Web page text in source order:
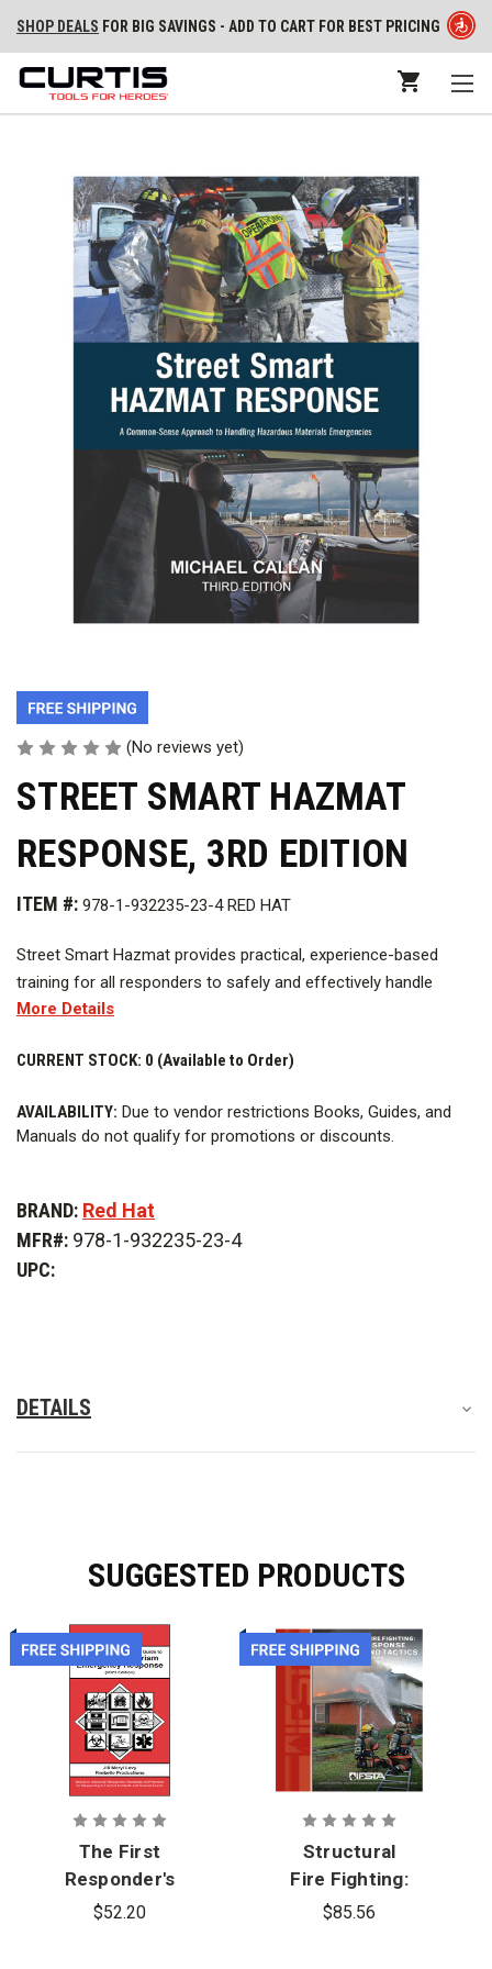
SHOP DEALS FOR BIG SAVINGS - ADD TO CART FOR BEST PRICING
(No reviews yet)
STREET SMART HAZMAT
RESPONSE, 3RD EDITION
ITEM #: 978-1-932235-23-4 RED HAT
Street Smart Hazmat provides practical, experience-based
training for all responders to safely and effectively handle
hazardous materials emergencies. The book offers a
and applies response principles learned and developed from
More Details
CURRENT STOCK: 0 (Available to Order)
AVAILABILITY: Due to vendor restrictions Books, Guides, and
Manuals do not qualify for promotions or discounts.
BRAND: Red Hat
MFR#: 978-1-932235-23-4
UPC:
DETAILS
SUGGESTED PRODUCTS
The First
Responder's
Field Guide
$52.20
Structural
Fire Fighting:
Initial
$85.56